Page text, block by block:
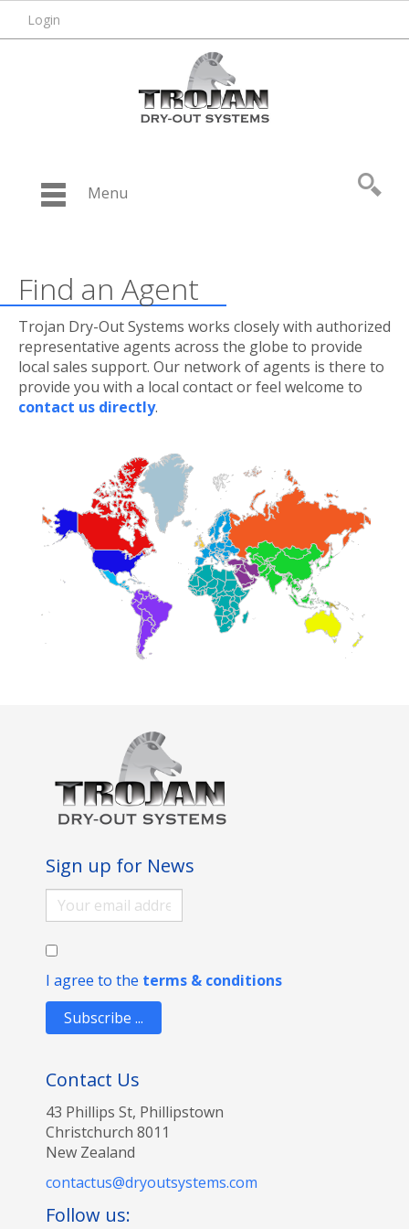
Login
Menu
Find an Agent
Trojan Dry-Out Systems works closely with authorized
representative agents across the globe to provide
local sales support. Our network of agents is there to
provide you with a local contact or feel welcome to
contact us directly.
Sign up for News
I agree to the terms & conditions
Subscribe ...
Contact Us
43 Phillips St, Phillipstown
Christchurch 8011
New Zealand
contactus@dryoutsystems.com
Follow us: